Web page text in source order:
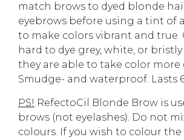
match brows to dyed blonde
eyebrows before using a tint of
to make colors vibrant and
hard to dye grey, white, or bristly
they are able to take color more
Smudge- and waterproof. Lasts
PS! RefectoCil Blonde Brow is
brows (not eyelashes). Do not
colours. If you wish to colour